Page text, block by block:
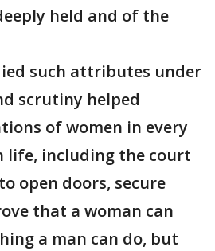
held and of the
such attributes under
scrutiny helped
of women in every
life, including the court
open doors, secure
that a woman can
a man can do, but